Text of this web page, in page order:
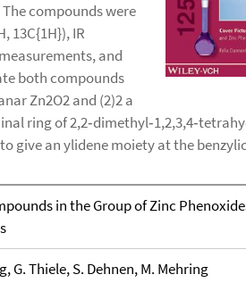
compounds were
13C{1H}), IR
and
both compounds
Zn2O2 and (2)2 a
ring of
give an ylidene moiety at the
in the Group of Zinc
G. Thiele, S. Dehnen, M. Mehring